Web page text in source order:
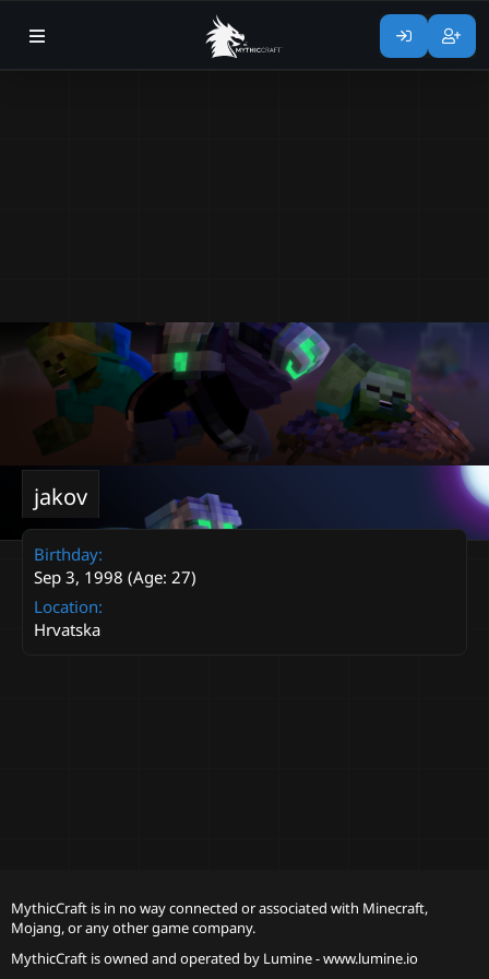
jakov
Birthday
Sep 3, 1998 (Age: 27)
Location
Hrvatska
MythicCraft is in no way connected or associated with Minecraft,
Mojang, or any other game company.
MythicCraft is owned and operated by Lumine - www.lumine.io